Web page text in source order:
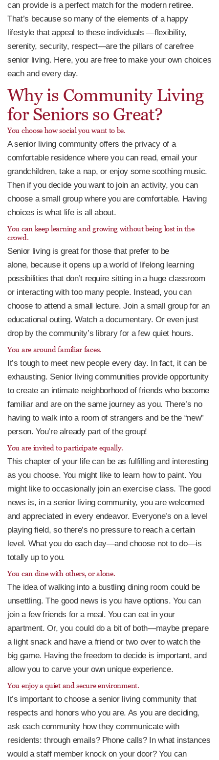
can provide is a perfect match for the modern retiree.
That’s because so many of the elements of a happy
lifestyle that appeal to these individuals —flexibility,
serenity, security, respect—are the pillars of carefree
senior living. Here, you are free to make your own choices
each and every day.
Why is Community Living
for Seniors so Great?
You choose how social you want to be.
A senior living community offers the privacy of a
comfortable residence where you can read, email your
grandchildren, take a nap, or enjoy some soothing music.
Then if you decide you want to join an activity, you can
choose a small group where you are comfortable. Having
choices is what life is all about.
You can keep learning and growing without being lost in the
crowd.
Senior living is great for those that prefer to be
alone, because it opens up a world of lifelong learning
possibilities that don’t require sitting in a huge classroom
or interacting with too many people. Instead, you can
choose to attend a small lecture. Join a small group for an
educational outing. Watch a documentary. Or even just
drop by the community’s library for a few quiet hours.
You are around familiar faces.
It’s tough to meet new people every day. In fact, it can be
exhausting. Senior living communities provide opportunity
to create an intimate neighborhood of friends who become
familiar and are on the same journey as you. There’s no
having to walk into a room of strangers and be the “new”
person. You’re already part of the group!
You are invited to participate equally.
This chapter of your life can be as fulfilling and interesting
as you choose. You might like to learn how to paint. You
might like to occasionally join an exercise class. The good
news is, in a senior living community, you are welcomed
and appreciated in every endeavor. Everyone’s on a level
playing field, so there’s no pressure to reach a certain
level. What you do each day—and choose not to do—is
totally up to you.
You can dine with others, or alone.
The idea of walking into a bustling dining room could be
unsettling. The good news is you have options. You can
join a few friends for a meal. You can eat in your
apartment. Or, you could do a bit of both—maybe prepare
a light snack and have a friend or two over to watch the
big game. Having the freedom to decide is important, and
allow you to carve your own unique experience.
You enjoy a quiet and secure environment.
It’s important to choose a senior living community that
respects and honors who you are. As you are deciding,
ask each community how they communicate with
residents: through emails? Phone calls? In what instances
would a staff member knock on your door? You can